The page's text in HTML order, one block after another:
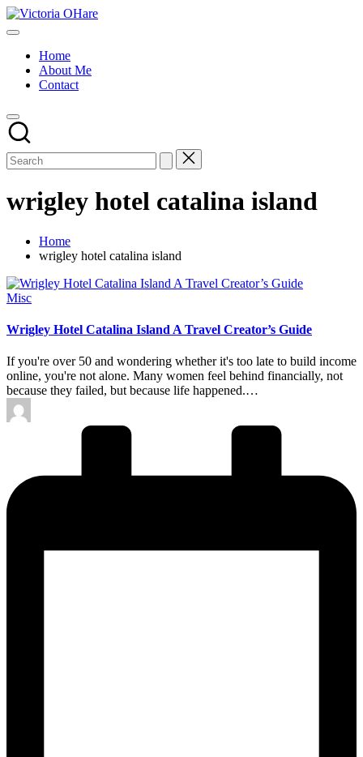
Skip
to
Victoria
My
Home
About Me
Contact
wrigley hotel catalina island
Home
wrigley hotel catalina island
Posted
Misc
Wrigley Hotel Catalina Island A Travel Creator’s Guide
If you're over 50 and wondering whether it's too late to build income
online, you're not alone. Many women feel behind financially, not
because they failed, but because life happened.…
Posted
by